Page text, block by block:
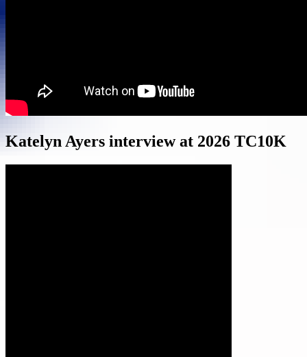
Katelyn Ayers interview at 2026 TC10K